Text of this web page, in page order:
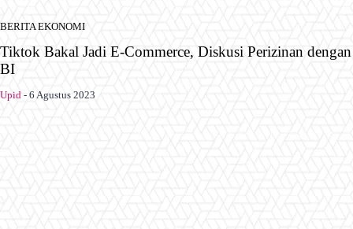
BERITA EKONOMI
Tiktok Bakal Jadi E-Commerce, Diskusi Perizinan dengan
BI
Upid - 6 Agustus 2023